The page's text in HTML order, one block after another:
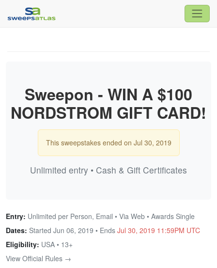
Sweepon - WIN A $100
NORDSTROM GIFT CARD!
This sweepstakes ended on Jul 30, 2019
Unlimited entry • Cash & Gift Certificates
Entry: Unlimited per Person, Email • Via Web • Awards Single
Dates: Started Jun 06, 2019 • Ends Jul 30, 2019 11:59PM UTC
Eligibility: USA • 13+
View Official Rules →